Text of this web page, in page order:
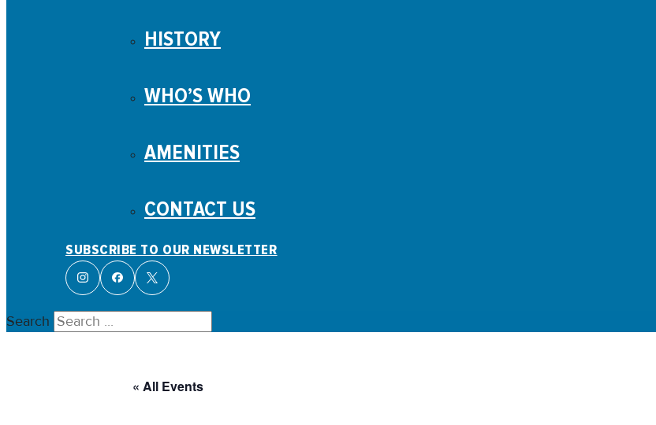
HISTORY
WHO’S WHO
AMENITIES
CONTACT US
SUBSCRIBE TO OUR NEWSLETTER
Search
« All Events